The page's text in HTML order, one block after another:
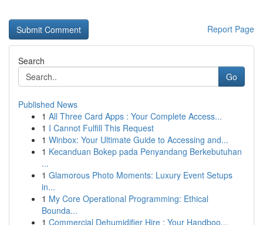
Report Page
Search
Go
Published News
1 All Three Card Apps : Your Complete Access...
1 I Cannot Fulfill This Request
1 Winbox: Your Ultimate Guide to Accessing and...
1 Kecanduan Bokep pada Penyandang Berkebutuhan
...
1 Glamorous Photo Moments: Luxury Event Setups
in...
1 My Core Operational Programming: Ethical
Bounda...
1 Commercial Dehumidifier Hire : Your Handboo...